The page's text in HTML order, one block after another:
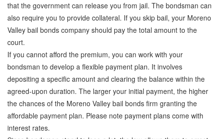
Bail Bond Scams
California Domestic Violence Bail Bonds
Domestic Violence Within The LGBTQ Community
Frequently Asked Questions
Financing Bail Bonds
Inmate Locator
that the government can release you from jail. The bondsman can
also require you to provide collateral. If you skip bail, your Moreno
Valley bail bonds company should pay the total amount to the
court.
If you cannot afford the premium, you can work with your
bondsman to develop a flexible payment plan. It involves
depositing a specific amount and clearing the balance within the
agreed-upon duration. The larger your initial payment, the higher
the chances of the Moreno Valley bail bonds firm granting the
affordable payment plan. Please note payment plans come with
interest rates.